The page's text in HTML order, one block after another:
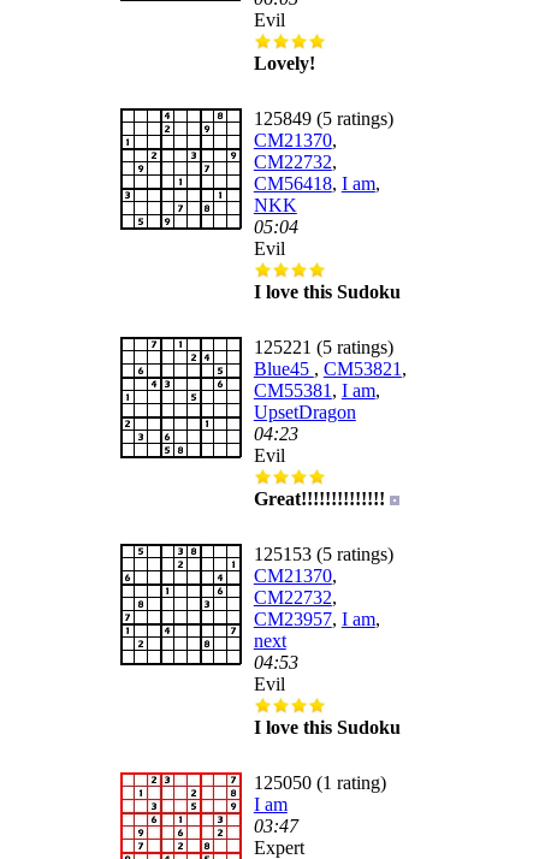
Evil
Lovely!
125849 (5 ratings)
CM21370,
CM22732,
CM56418, I am,
NKK
05:04
Evil
I love this Sudoku
125221 (5 ratings)
Blue45 , CM53821 ,
CM55381 , I am,
UpsetDragon
04:23
Evil
Great!!!!!!!!!!!!!!
125153 (5 ratings)
CM21370,
CM22732,
CM23957, I am,
next
04:53
Evil
I love this Sudoku
125050 (1 rating)
I am
03:47
Expert